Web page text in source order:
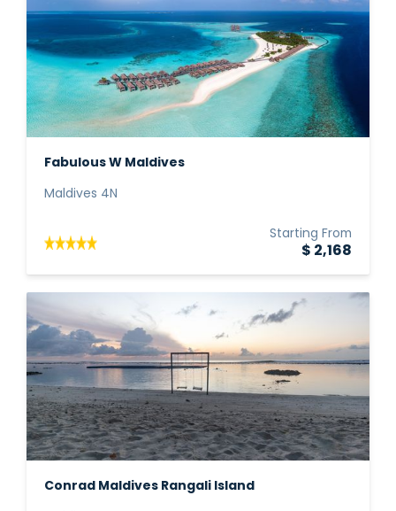
Fabulous W Maldives
Maldives 4N
Starting From
$ 2,168
Conrad Maldives Rangali Island